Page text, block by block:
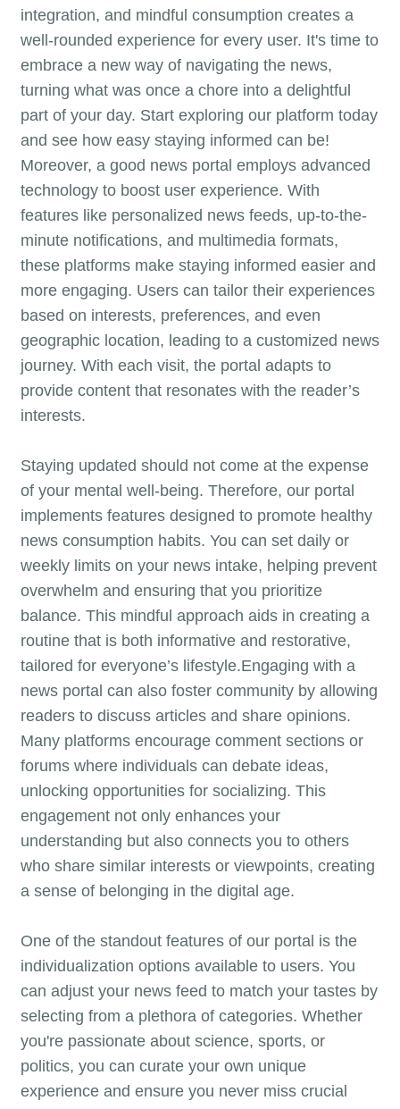
integration, and mindful consumption creates a
well-rounded experience for every user. It's time to
embrace a new way of navigating the news,
turning what was once a chore into a delightful
part of your day. Start exploring our platform today
and see how easy staying informed can be!
Moreover, a good news portal employs advanced
technology to boost user experience. With
features like personalized news feeds, up-to-the-
minute notifications, and multimedia formats,
these platforms make staying informed easier and
more engaging. Users can tailor their experiences
based on interests, preferences, and even
geographic location, leading to a customized news
journey. With each visit, the portal adapts to
provide content that resonates with the reader’s
interests.
Staying updated should not come at the expense
of your mental well-being. Therefore, our portal
implements features designed to promote healthy
news consumption habits. You can set daily or
weekly limits on your news intake, helping prevent
overwhelm and ensuring that you prioritize
balance. This mindful approach aids in creating a
routine that is both informative and restorative,
tailored for everyone’s lifestyle.Engaging with a
news portal can also foster community by allowing
readers to discuss articles and share opinions.
Many platforms encourage comment sections or
forums where individuals can debate ideas,
unlocking opportunities for socializing. This
engagement not only enhances your
understanding but also connects you to others
who share similar interests or viewpoints, creating
a sense of belonging in the digital age.
One of the standout features of our portal is the
individualization options available to users. You
can adjust your news feed to match your tastes by
selecting from a plethora of categories. Whether
you're passionate about science, sports, or
politics, you can curate your own unique
experience and ensure you never miss crucial